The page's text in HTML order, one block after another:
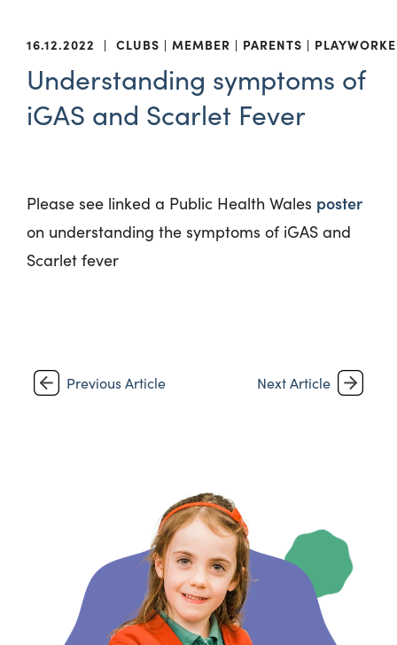
16.12.2022 | CLUBS MEMBER PARENTS
Understanding symptoms of
iGAS and Scarlet Fever
Please see linked a Public Health Wales poster
on understanding the symptoms of iGAS and
Scarlet fever
Previous Article Next Article